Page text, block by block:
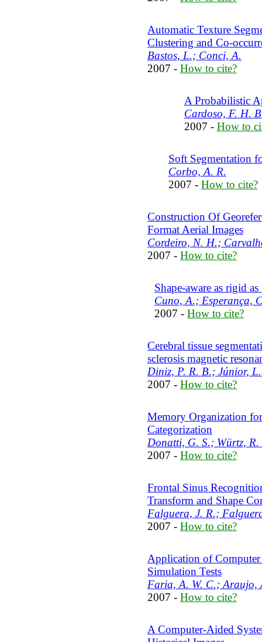
Automatic Texture
Clustering and Co-
Bastos, L.; Conci, A.
2007 - How to cite?
A Probabilistic
Cardoso, F. H.
2007 - How to
Soft Segmentation
Corbo, A. R.
2007 - How to cite?
Construction Of
Format Aerial Images
Cordeiro, N. H.;
2007 - How to cite?
Shape-aware as rigid
Cuno, A.; Esperança,
2007 - How to cite?
Cerebral tissue
sclerosis magnetic
Diniz, P. R. B.; Júnior,
2007 - How to cite?
Memory Organization
Categorization
Donatti, G. S.; Würtz, R.
2007 - How to cite?
Frontal Sinus
Transform and Shape
Falguera, J. R.;
2007 - How to cite?
Application of
Simulation Tests
Faria, A. W. C.; Araujo,
2007 - How to cite?
A Computer-Aided